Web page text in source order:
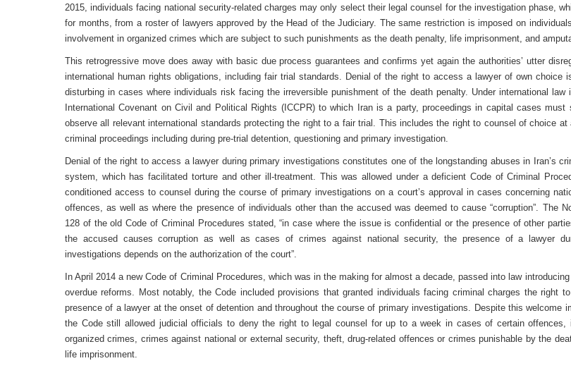
2015, individuals facing national security-related charges may only select their legal counsel for the investigation phase,
for months, from a roster of lawyers approved by the Head of the Judiciary. The same restriction is imposed on
involvement in organized crimes which are subject to such punishments as the death penalty, life imprisonment, and
This retrogressive move does away with basic due process guarantees and confirms yet again the authorities’ utter
international human rights obligations, including fair trial standards. Denial of the right to access a lawyer of own choice
disturbing in cases where individuals risk facing the irreversible punishment of the death penalty. Under international law
International Covenant on Civil and Political Rights (ICCPR) to which Iran is a party, proceedings in capital cases must
observe all relevant international standards protecting the right to a fair trial. This includes the right to counsel of choice at
criminal proceedings including during pre-trial detention, questioning and primary investigation.
Denial of the right to access a lawyer during primary investigations constitutes one of the longstanding abuses in Iran’s
system, which has facilitated torture and other ill-treatment. This was allowed under a deficient Code of Criminal
conditioned access to counsel during the course of primary investigations on a court’s approval in cases concerning
offences, as well as where the presence of individuals other than the accused was deemed to cause “corruption”. The
128 of the old Code of Criminal Procedures stated, “in case where the issue is confidential or the presence of other
the accused causes corruption as well as cases of crimes against national security, the presence of a lawyer
investigations depends on the authorization of the court”.
In April 2014 a new Code of Criminal Procedures, which was in the making for almost a decade, passed into law
overdue reforms. Most notably, the Code included provisions that granted individuals facing criminal charges the right
presence of a lawyer at the onset of detention and throughout the course of primary investigations. Despite this welcome
the Code still allowed judicial officials to deny the right to legal counsel for up to a week in cases of certain offences,
organized crimes, crimes against national or external security, theft, drug-related offences or crimes punishable by the
life imprisonment.